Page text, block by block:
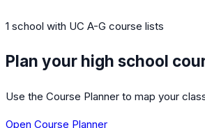
1 school with UC A-G course lists
Plan your high school
Use the Course Planner to map your
Open Course Planner